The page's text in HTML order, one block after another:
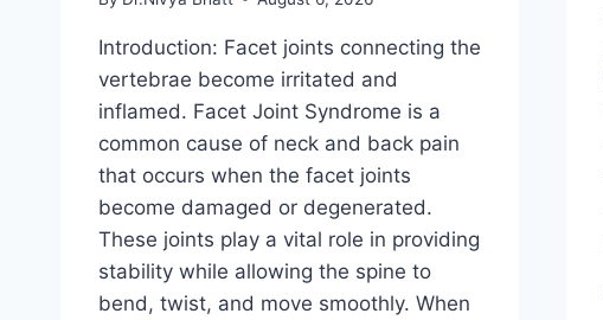
Introduction: Facet joints connecting the
vertebrae become irritated and
inflamed. Facet Joint Syndrome is a
common cause of neck and back pain
that occurs when the facet joints
become damaged or degenerated.
These joints play a vital role in providing
stability while allowing the spine to
bend, twist, and move smoothly. When